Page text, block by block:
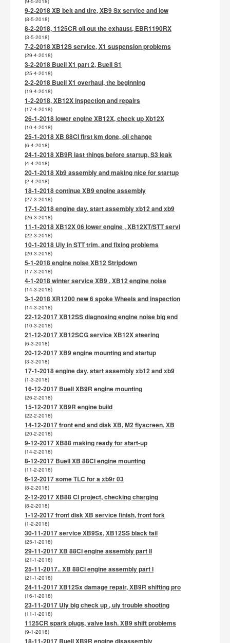
9-2-2018 XB belt and tire, XB9 Sx service and low
(8-5-2018)
8-2-2018, 1125CR oil out the exhaust, EBR1190RX
(3-5-2018)
7-2-2018 XB12S service, X1 suspension problems
(29-4-2018)
3-2-2018 Buell X1 part 2, Buell S1
(25-4-2018)
2-2-2018 Buell X1 overhaul, the beginning
(19-4-2018)
1-2-2018, XB12X inspection and repairs
(17-4-2018)
26-1-2018 lower engine XB12X, check up Xb12X
(10-4-2018)
25-1-2018 XB 88CI first km done, oil change
(6-4-2018)
24-1-2018 XB9R last things before startup, S3 leak
(4-4-2018)
20-1-2018 Xb9 assembly and making nice for startup
(2-4-2018)
18-1-2018 continue XB9 engine assembly
(27-3-2018)
17-1-2018 engine day. start assembly xb12 and xb9
(26-3-2018)
11-1-2018 XB12X 06 lower engine , XB12XT/STT servi
(22-3-2018)
10-1-2018 Uly in STT trim, and fixing problems
(20-3-2018)
5-1-2018 engine noise XB12 Stripdown
(17-3-2018)
4-1-2018 winter service XB9 , XB12 engine noise
(14-3-2018)
3-1-2018 XR1200 new 6 spoke Wheels and inspection
(14-3-2018)
22-12-2017 XB12SS diagnosing engine noise big end
(10-3-2018)
21-12-2017 XB12SCG service XB12X steering
(6-3-2018)
20-12-2017 XB9 engine mounting and startup
(3-3-2018)
17-1-2018 engine day. start assembly xb12 and xb9
(1-3-2018)
16-12-2017 Buell XB9R engine mounting
(26-2-2018)
15-12-2017 XB9R engine build
(22-2-2018)
14-12-2017 front end and disk XB, M2 flyscreen, XB
(20-2-2018)
9-12-2017 XB88 making ready for start-up
(14-2-2018)
8-12-2017 Buell XB 88CI engine mounting
(11-2-2018)
6-12-2017 some TLC for a xb9r 03
(8-2-2018)
2-12-2017 XB88 CI project, checking charging
(8-2-2018)
1-12-2017 front disk XB service finish, front fork
(1-2-2018)
30-11-2017 service XB9Sx, XB12SS black tail
(25-1-2018)
29-11-2017 XB 88CI engine assembly part II
(21-1-2018)
25-11-2017.. XB 88CI engine assembly part I
(21-1-2018)
24-11-2017 XB12Sx damage repair, XB9R shifting pro
(16-1-2018)
23-11-2017 Uly big check up , uly trouble shooting
(11-1-2018)
1125CR spark plugs, valve lash. XB9 shift problems
(9-1-2018)
18-11-2017 Buell XB9R engine disassembly